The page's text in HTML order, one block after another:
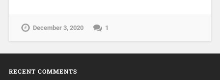
December 3, 2020 1
RECENT COMMENTS